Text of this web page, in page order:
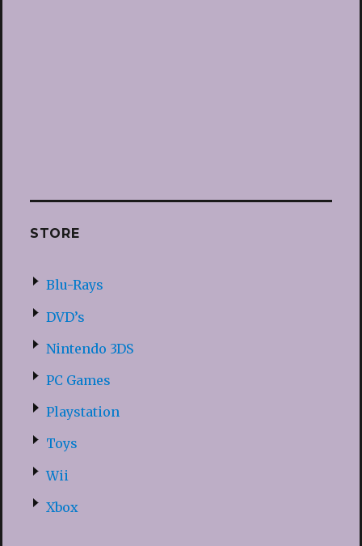
STORE
Blu-Rays
DVD’s
Nintendo 3DS
PC Games
Playstation
Toys
Wii
Xbox